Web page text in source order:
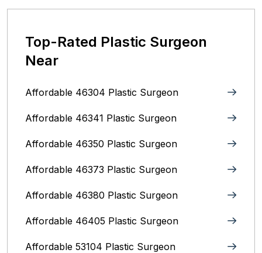
Top-Rated Plastic Surgeon
Near
Affordable 46304 Plastic Surgeon
Affordable 46341 Plastic Surgeon
Affordable 46350 Plastic Surgeon
Affordable 46373 Plastic Surgeon
Affordable 46380 Plastic Surgeon
Affordable 46405 Plastic Surgeon
Affordable 53104 Plastic Surgeon